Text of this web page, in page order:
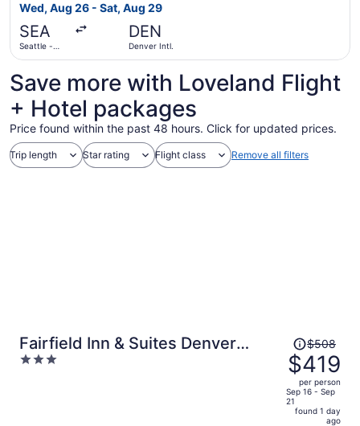
Wed, Aug 26 - Sat, Aug 29
SEA
Seattle -
DEN
Denver Intl.
Save more with Loveland Flight
+ Hotel packages
Price found within the past 48 hours. Click for updated prices.
Trip length Star rating Flight class Remove all filters
Fairfield Inn & Suites Denver
North/Westminster
3
Price
was
$508,
price
is
$508
$419
per person
Sep 16 - Sep
21
found 1 day
ago